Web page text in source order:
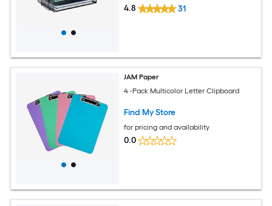
4.8 31
JAM Paper
4 -Pack Multicolor Letter Clipboard
Find My Store
for pricing and availability
0.0